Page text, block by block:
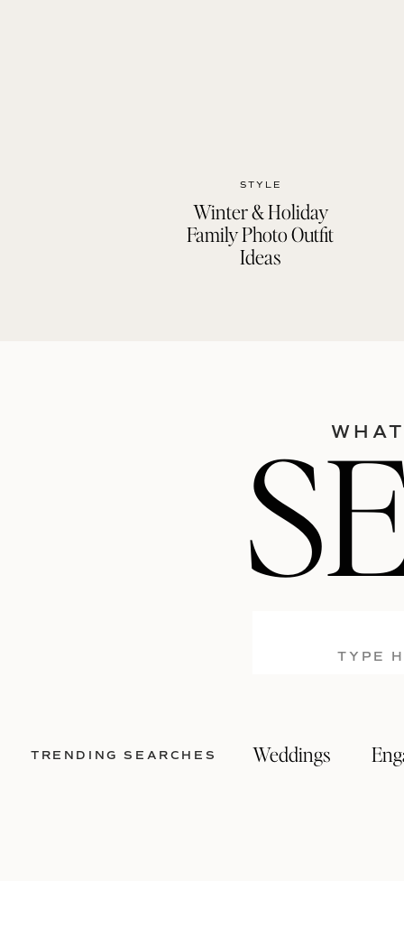
STYLE
Winter & Holiday
Family Photo Outfit
Ideas
TRENDING SEARCHES Weddings
for: